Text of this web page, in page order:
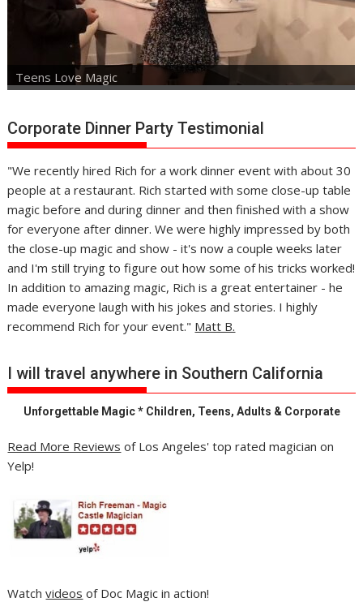
Teens Love Magic
Corporate Dinner Party Testimonial
"We recently hired Rich for a work dinner event with about 30
people at a restaurant. Rich started with some close-up table
magic before and during dinner and then finished with a show
for everyone after dinner. We were highly impressed by both
the close-up magic and show - it's now a couple weeks later
and I'm still trying to figure out how some of his tricks worked!
In addition to amazing magic, Rich is a great entertainer - he
made everyone laugh with his jokes and stories. I highly
recommend Rich for your event." Matt B.
I will travel anywhere in Southern California
Unforgettable Magic * Children, Teens, Adults & Corporate
Read More Reviews of Los Angeles' top rated magician on
Yelp!
Watchvideos of Doc Magic in action!